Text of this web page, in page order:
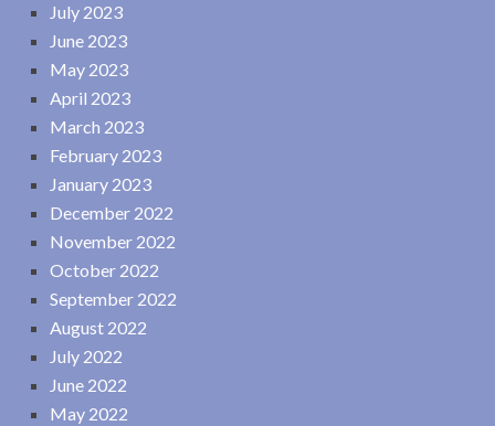
July 2023
June 2023
May 2023
April 2023
March 2023
February 2023
January 2023
December 2022
November 2022
October 2022
September 2022
August 2022
July 2022
June 2022
May 2022